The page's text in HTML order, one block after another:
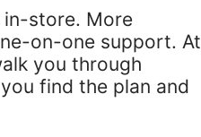
in-store. More
on-one support. At
you through
find the plan and